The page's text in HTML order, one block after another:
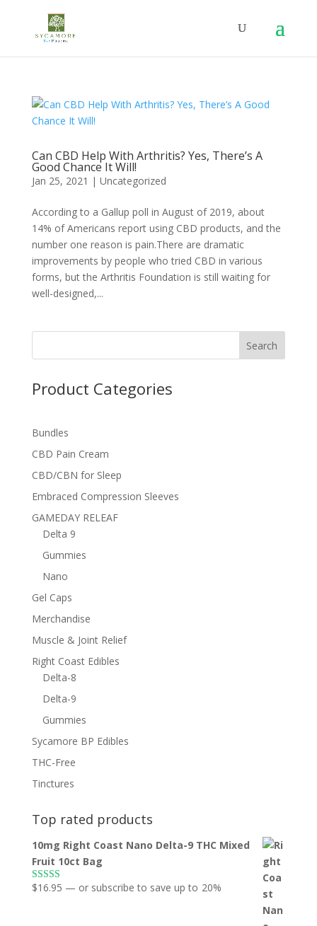
Can CBD Help With Arthritis? Yes, There’s A
Good Chance It Will!
Jan 25, 2021 | Uncategorized
According to a Gallup poll in August of 2019, about
14% of Americans report using CBD products, and the
number one reason is pain.There are dramatic
improvements by people who tried CBD in various
forms, but the Arthritis Foundation is still waiting for
well-designed,...
Search
Product Categories
Bundles
CBD Pain Cream
CBD/CBN for Sleep
Embraced Compression Sleeves
GAMEDAY RELEAF
Delta 9
Gummies
Nano
Gel Caps
Merchandise
Muscle & Joint Relief
Right Coast Edibles
Delta-8
Delta-9
Gummies
Sycamore BP Edibles
THC-Free
Tinctures
Top rated products
10mg Right Coast Nano Delta-9 THC Mixed
Fruit 10ct Bag
Rated5.00
$16.95 — or subscribe to save up to 20%